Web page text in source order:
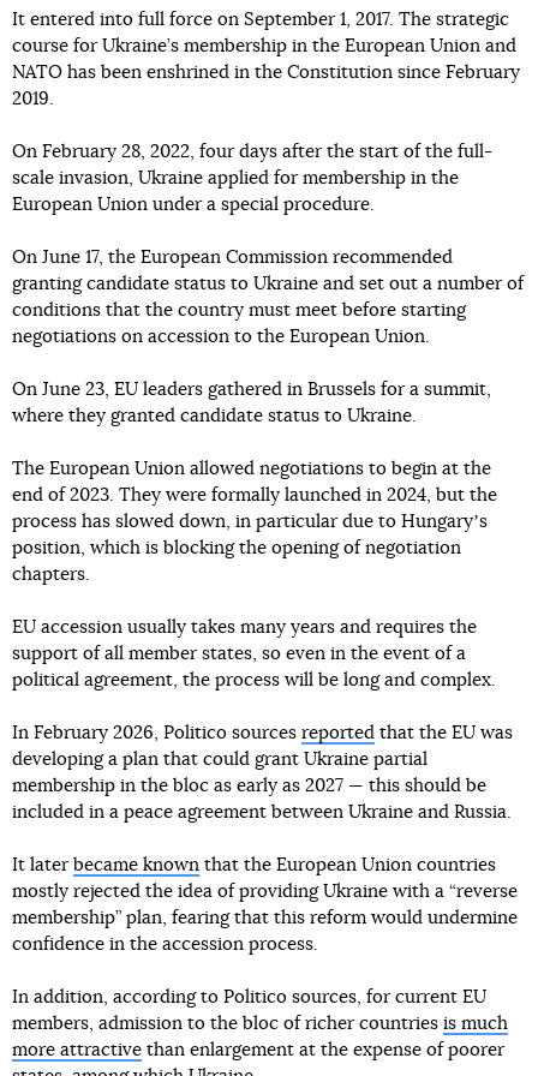
It entered into full force on September 1, 2017. The strategic
course for Ukraine’s membership in the European Union and
NATO has been enshrined in the Constitution since February
2019.
On February 28, 2022, four days after the start of the full-
scale invasion, Ukraine applied for membership in the
European Union under a special procedure.
On June 17, the European Commission recommended
granting candidate status to Ukraine and set out a number of
conditions that the country must meet before starting
negotiations on accession to the European Union.
On June 23, EU leaders gathered in Brussels for a summit,
where they granted candidate status to Ukraine.
The European Union allowed negotiations to begin at the
end of 2023. They were formally launched in 2024, but the
process has slowed down, in particular due to Hungaryʼs
position, which is blocking the opening of negotiation
chapters.
EU accession usually takes many years and requires the
support of all member states, so even in the event of a
political agreement, the process will be long and complex.
In February 2026, Politico sources reported that the EU was
developing a plan that could grant Ukraine partial
membership in the bloc as early as 2027 — this should be
included in a peace agreement between Ukraine and Russia.
It later became known that the European Union countries
mostly rejected the idea of providing Ukraine with a “reverse
membership” plan, fearing that this reform would undermine
confidence in the accession process.
In addition, according to Politico sources, for current EU
members, admission to the bloc of richer countries is much
more attractive than enlargement at the expense of poorer